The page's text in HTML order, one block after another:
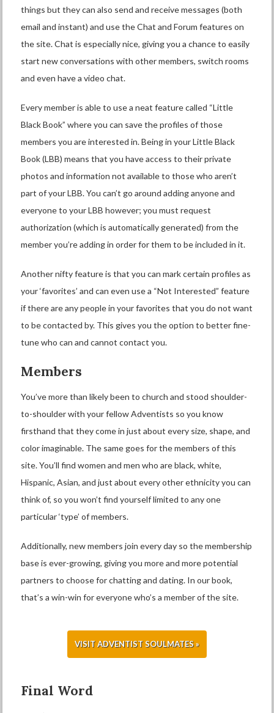
things but they can also send and receive messages (both
email and instant) and use the Chat and Forum features on
the site. Chat is especially nice, giving you a chance to easily
start new conversations with other members, switch rooms
and even have a video chat.
Every member is able to use a neat feature called “Little
Black Book” where you can save the profiles of those
members you are interested in. Being in your Little Black
Book (LBB) means that you have access to their private
photos and information not available to those who aren’t
part of your LBB. You can’t go around adding anyone and
everyone to your LBB however; you must request
authorization (which is automatically generated) from the
member you’re adding in order for them to be included in it.
Another nifty feature is that you can mark certain profiles as
your ‘favorites’ and can even use a “Not Interested” feature
if there are any people in your favorites that you do not want
to be contacted by. This gives you the option to better fine-
tune who can and cannot contact you.
Members
You’ve more than likely been to church and stood shoulder-
to-shoulder with your fellow Adventists so you know
firsthand that they come in just about every size, shape, and
color imaginable. The same goes for the members of this
site. You’ll find women and men who are black, white,
Hispanic, Asian, and just about every other ethnicity you can
think of, so you won’t find yourself limited to any one
particular ‘type’ of members.
Additionally, new members join every day so the membership
base is ever-growing, giving you more and more potential
partners to choose for chatting and dating. In our book,
that’s a win-win for everyone who’s a member of the site.
VISIT ADVENTIST SOULMATES »
Final Word